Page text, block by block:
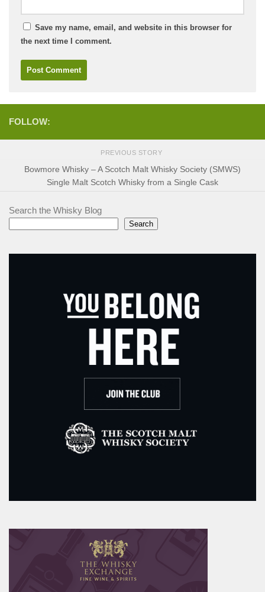
Save my name, email, and website in this browser for
the next time I comment.
FOLLOW:
PREVIOUS STORY
Bowmore Whisky – A Scotch Malt Whisky Society (SMWS)
Single Malt Scotch Whisky from a Single Cask
Search the Whisky Blog
Search